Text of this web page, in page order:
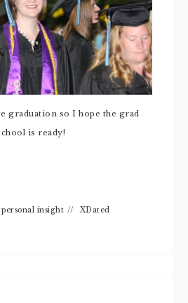
graduation so I hope the grad
is ready!
personal insight // XDated